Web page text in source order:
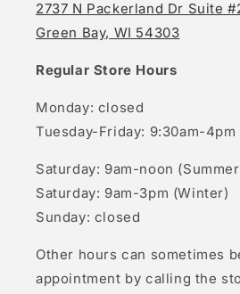
2737 N Packerland Dr Suite
Green Bay, WI 54303
Regular Store Hours
Monday: closed
Tuesday-Friday: 9:30am-4pm
Saturday: 9am-noon
Saturday: 9am-3pm (Winter)
Sunday: closed
Other hours can sometimes
appointment by calling the